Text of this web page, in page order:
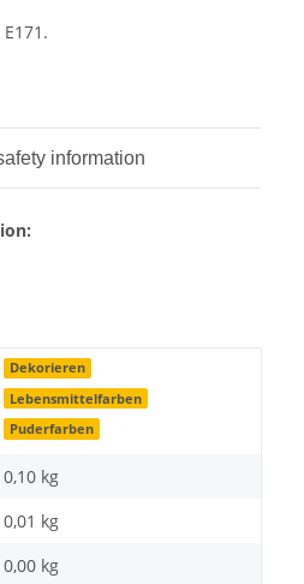
information
Dekorieren
Lebensmittelfarben
Puderfarben
0,10 kg
0,01 kg
0,00 kg